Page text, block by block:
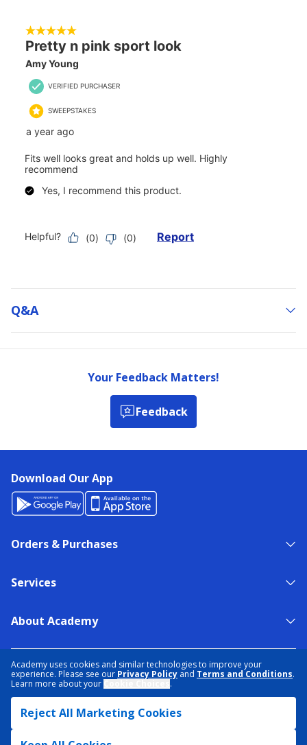
Academy uses cookies and similar technologies to improve your
experience. Please see our Privacy Policy and Terms and Conditions.
Learn more about your
.
Reject All Marketing Cookies
Q&a
Your Feedback Matters!
Feedback
Download Our App
Orders & Purchases
Services
About Academy
TERMS & CONDITIONS
ACCESSIBILITY
SITEMAP
DATA RIGHTS REQUEST